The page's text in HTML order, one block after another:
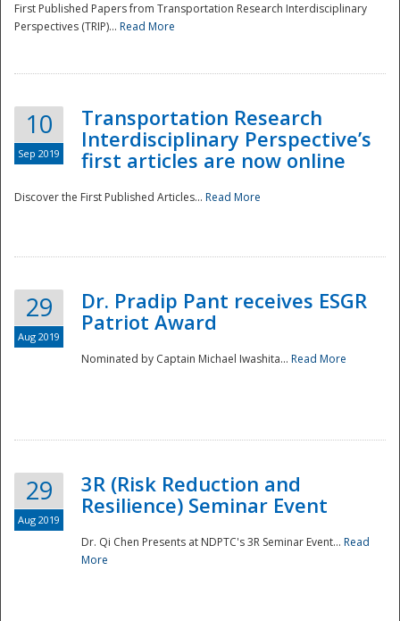
First Published Papers from Transportation Research Interdisciplinary
Perspectives (TRIP)... Read More
10
Sep 2019
Transportation Research
Interdisciplinary Perspective’s
first articles are now online
Discover the First Published Articles... Read More
29
Aug 2019
Dr. Pradip Pant receives ESGR
Patriot Award
Nominated by Captain Michael Iwashita... Read More
29
Aug 2019
3R (Risk Reduction and
Resilience) Seminar Event
Dr. Qi Chen Presents at NDPTC's 3R Seminar Event... Read
More